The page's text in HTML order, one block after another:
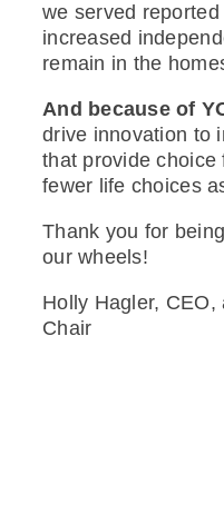
we served
increased
remain in the
And because of
drive innovation to
that provide
fewer life choices
Thank you for
our wheels!
Holly Hagler, CEO,
Chair